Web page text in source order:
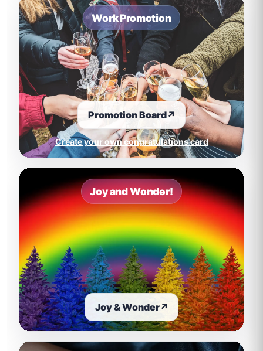
Work Promotion
Promotion Board↗
Create your own congratulations card
Joy and Wonder!
Joy & Wonder↗